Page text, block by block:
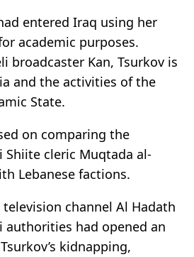
entered Iraq using her
academic purposes.
broadcaster Kan, Tsurkov is
and the activities of the
State.
on comparing the
cleric Muqtada al-
Lebanese factions.
television channel Al Hadath
had opened an
kidnapping,